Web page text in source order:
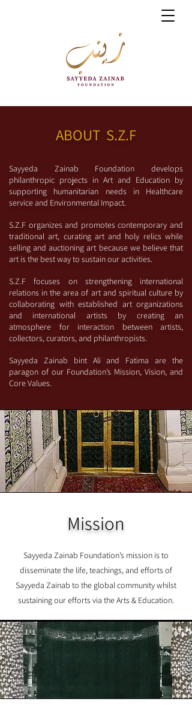
ABOUT S.Z.F
Sayyeda Zainab Foundation develops
philanthropic projects in Art and Education by
supporting humanitarian needs inHealthcare
service and Environmental Impact.
S.Z.F organizes and promotes contemporary and
traditional art, curating art and holy relics while
selling and auctioning art because we believe that
art is the best way to sustain our activities.
S.Z.F focuses on strengthening international
relations in the area of art and spiritual culture by
collaborating with established art organizations
and international artists by creating an
atmosphere for interaction between artists,
collectors, curators, and philanthropists.
Sayyeda Zainab bint Ali and Fatima are the
paragon of our Foundation’s Mission, Vision, and
Core Values.
Mission
Sayyeda Zainab Foundation’s mission is to
disseminate the life, teachings, and efforts of
Sayyeda Zainab to the global community whilst
sustaining our efforts via the Arts & Education.